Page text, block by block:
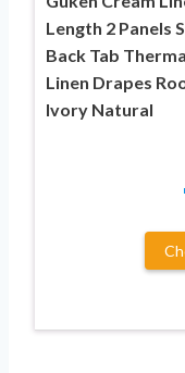
Length 2 Panels
Back Tab
Linen Drapes
Ivory Natural